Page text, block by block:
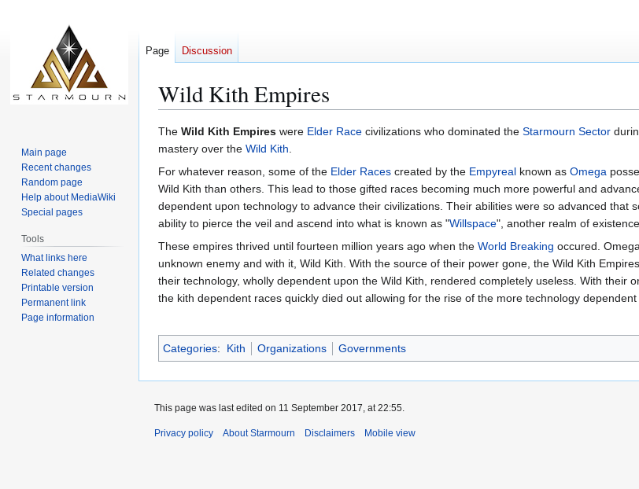
Wild Kith Empires
Jump
to
navigation
Jump
to
search
The Wild Kith Empires were Elder Race civilizations who dominated the Starmourn Sector
mastery over the Wild Kith.
For whatever reason, some of the Elder Races created by the Empyreal known as Omega
Wild Kith than others. This lead to those gifted races becoming much more powerful and
dependent upon technology to advance their civilizations. Their abilities were so advanced that
ability to pierce the veil and ascend into what is known as "Willspace", another realm of
These empires thrived until fourteen million years ago when the World Breaking occured.
unknown enemy and with it, Wild Kith. With the source of their power gone, the Wild Kith
their technology, wholly dependent upon the Wild Kith, rendered completely useless. With their
the kith dependent races quickly died out allowing for the rise of the more technology dependent
Categories: Kith Organizations Governments
Page Discussion
Main page
Recent changes
Random page
Help about MediaWiki
Special pages
Tools
What links here
Related changes
Printable version
Permanent link
Page information
This page was last edited on 11 September 2017, at 22:55.
Privacy policy About Starmourn Disclaimers Mobile view